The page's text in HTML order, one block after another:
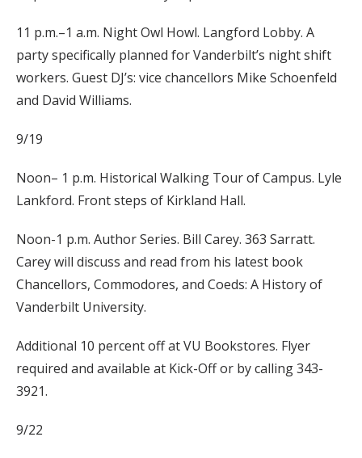
11 p.m.–1 a.m. Night Owl Howl. Langford Lobby. A
party specifically planned for Vanderbilt’s night shift
workers. Guest DJ’s: vice chancellors Mike Schoenfeld
and David Williams.
9/19
Noon– 1 p.m. Historical Walking Tour of Campus. Lyle
Lankford. Front steps of Kirkland Hall.
Noon-1 p.m. Author Series. Bill Carey. 363 Sarratt.
Carey will discuss and read from his latest book
Chancellors, Commodores, and Coeds: A History of
Vanderbilt University.
Additional 10 percent off at VU Bookstores. Flyer
required and available at Kick-Off or by calling 343-
3921.
9/22